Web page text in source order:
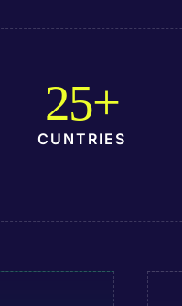
CUNTRIES
25+